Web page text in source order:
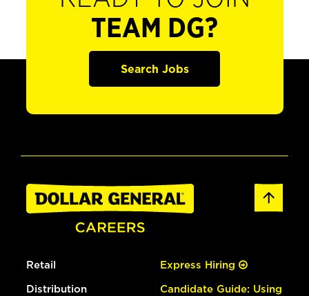
TEAM DG?
Search Jobs
Retail
Distribution
Express Hiring
Candidate Guide: Using